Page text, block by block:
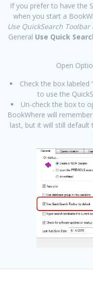
If you prefer to have the
when you start a
Use QuickSearch
General Use Quick
Open
Check the box labeled
to use the
Un-check the box to
BookWhere will
last, but it will still default